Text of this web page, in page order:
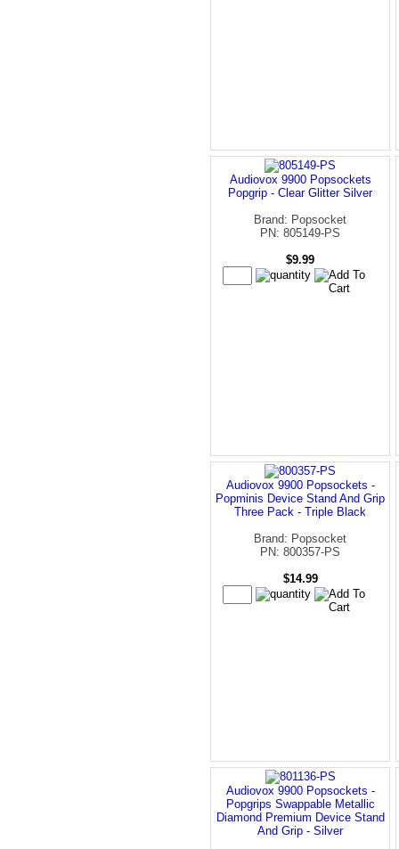
Audiovox 9900 Popsockets
Popgrip - Clear Glitter Silver
Brand: Popsocket
PN: 805149-PS
$9.99
Audiovox 9900 Popsockets -
Popminis Device Stand And Grip
Three Pack - Triple Black
Brand: Popsocket
PN: 800357-PS
$14.99
Audiovox 9900 Popsockets -
Popgrips Swappable Metallic
Diamond Premium Device Stand
And Grip - Silver